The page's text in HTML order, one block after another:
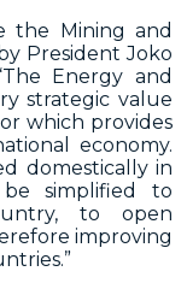
the Mining and
President Joko
Energy and
strategic value
which provides
economy.
domestically in
simplified to
to open
improving